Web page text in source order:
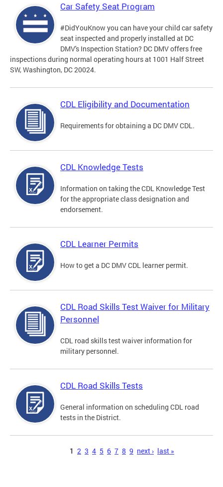
Car Safety Seat Program
#DidYouKnow you can have your child car safety
seat inspected and properly installed at DC
DMV's Inspection Station? DC DMV offers free
inspections during normal operating hours at 1001 Half Street
SW, Washington, DC 20024.
CDL Eligibility and Documentation
Requirements for obtaining a DC DMV CDL.
CDL Knowledge Tests
Information on taking the CDL Knowledge Test
for the appropriate class designation and
endorsement.
CDL Learner Permits
How to get a DC DMV CDL learner permit.
CDL Road Skills Test Waiver for Military
Personnel
CDL road skills test waiver information for
military personnel.
CDL Road Skills Tests
General information on scheduling CDL road
tests in the District.
1 2 3 4 5 6 7 8 9 next › last »